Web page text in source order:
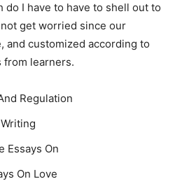
do I have to have to shell out to
get worried since our
and customized according to
from learners.
Regulation
Essays On
On Love